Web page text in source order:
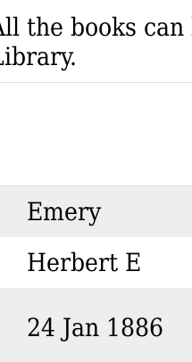
the books
Emery
Herbert E
24 Jan 1886